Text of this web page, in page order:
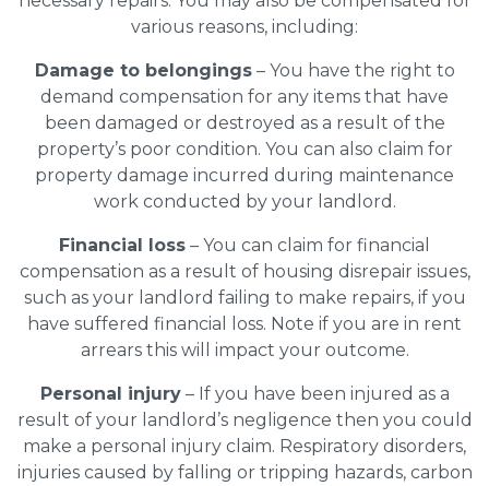
various reasons, including:
Damage to belongings– You have the right to
demand compensation for any items that have
been damaged or destroyed as a result of the
property’s poor condition. You can also claim for
property damage incurred during maintenance
work conducted by your landlord.
Financial loss – You can claim for financial
compensation as a result of housing disrepair issues,
such as your landlord failing to make repairs, if you
have suffered financial loss. Note if you are in rent
arrears this will impact your outcome.
Personal injury– If you have been injured as a
result of your landlord’s negligence then you could
make a personal injury claim. Respiratory disorders,
injuries caused by falling or tripping hazards, carbon